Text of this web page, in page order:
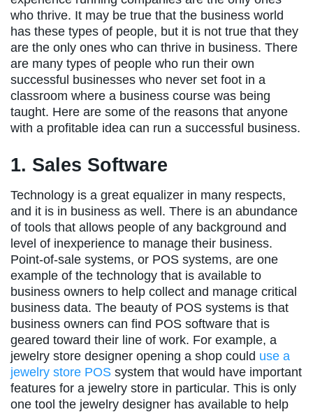
who thrive. It may be true that the business world
has these types of people, but it is not true that they
are the only ones who can thrive in business. There
are many types of people who run their own
successful businesses who never set foot in a
classroom where a business course was being
taught. Here are some of the reasons that anyone
with a profitable idea can run a successful business.
1. Sales Software
Technology is a great equalizer in many respects,
and it is in business as well. There is an abundance
of tools that allows people of any background and
level of inexperience to manage their business.
Point-of-sale systems, or POS systems, are one
example of the technology that is available to
business owners to help collect and manage critical
business data. The beauty of POS systems is that
business owners can find POS software that is
geared toward their line of work. For example, a
jewelry store designer opening a shop could use a
jewelry store POS system that would have important
features for a jewelry store in particular. This is only
one tool the jewelry designer has available to help